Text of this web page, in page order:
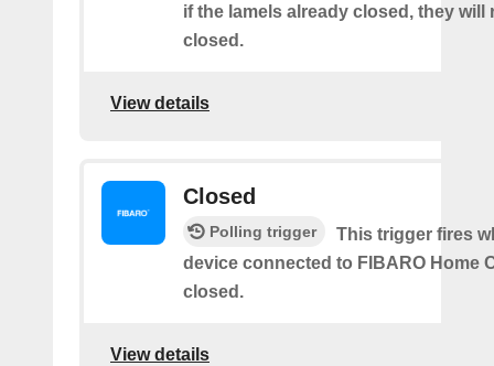
if the lamels already closed, they will
closed.
View details
Closed
Polling trigger
This trigger fires
device connected to FIBARO Home
closed.
View details